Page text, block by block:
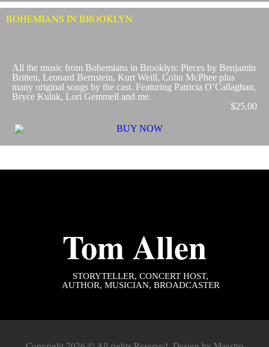
BOHEMIANS IN BROOKLYN
All the music from Bohemians in Brooklyn: Pieces by Benjamin
Britten, Leonard Bernstein, Kurt Weill, Colin McPhee plus
many original songs by the cast. Featuring Patricia O’Callaghan,
Bryce Kulak, Lori Gemmell and me.
$25.00
Tom Allen
STORYTELLER, CONCERT HOST,
AUTHOR, MUSICIAN, BROADCASTER